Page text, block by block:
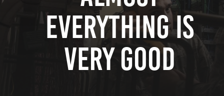
Everything is
Very Good